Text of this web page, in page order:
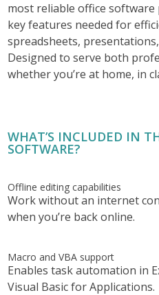
most reliable office software
key features needed for
spreadsheets,
Designed to serve both
whether you’re at home, in
WHAT’S INCLUDED IN
SOFTWARE?
Offline editing capabilities
Work without an internet
when you’re back online.
Macro and VBA support
Enables task automation in
Visual Basic for Applications.